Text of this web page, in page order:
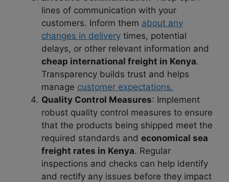
lines of communication with your
customers. Inform them about any
changes in delivery times, potential
delays, or other relevant information and
cheap international freight in Kenya.
Transparency builds trust and helps
manage customer expectations.
Quality Control Measures: Implement
robust quality control measures to ensure
that the products being shipped meet the
required standards and economical sea
freight rates in Kenya. Regular
inspections and checks can help identify
and rectify any issues before they impact